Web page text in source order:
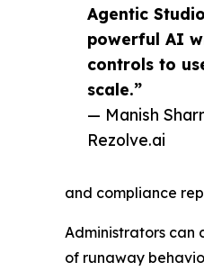
Agentic
powerful AI
controls to
scale.”
— Manish
Rezolve.ai
and compliance
Administrators can
of runaway